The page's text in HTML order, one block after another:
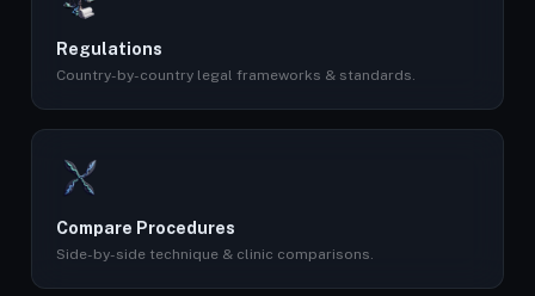
Regulations
Country-by-country legal frameworks & standards.
Compare Procedures
Side-by-side technique & clinic comparisons.